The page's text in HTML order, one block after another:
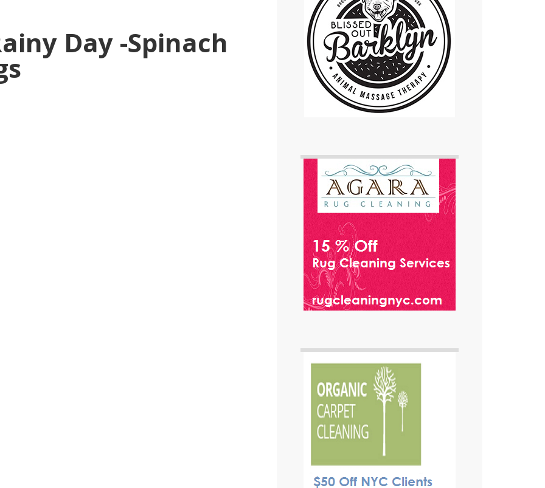
Day -Spinach